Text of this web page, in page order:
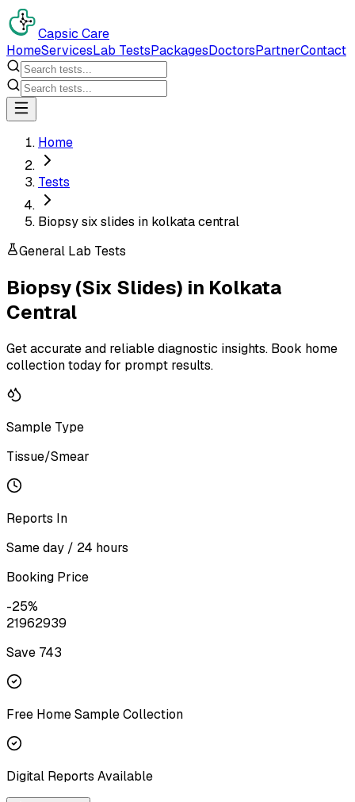
Capsic Care
HomeServicesLab TestsPackagesDoctorsPartnerContact
Home
Tests
Biopsy six slides in kolkata central
General Lab Tests
Biopsy (Six Slides) in Kolkata
Central
Get accurate and reliable diagnostic insights. Book home
collection today for prompt results.
Sample Type
Tissue/Smear
Reports In
Same day / 24 hours
Booking Price
-25%
21962939
Save ₹ 743
Free Home Sample Collection
Digital Reports Available